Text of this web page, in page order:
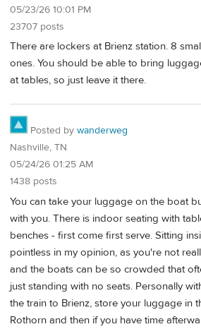
05/23/26 10:01 PM
23707 posts
There are lockers at Brienz station. 8
ones. You should be able to bring
at tables, so just leave it there.
Posted by wanderweg
Nashville, TN
05/24/26 01:25 AM
1438 posts
You can take your luggage on the boat
with you. There is indoor seating with
benches - first come first serve. Sitting
pointless in my opinion, as you're not
and the boats can be so crowded that
just standing with no seats. Personally
the train to Brienz, store your luggage in
Rothorn and then if you have time